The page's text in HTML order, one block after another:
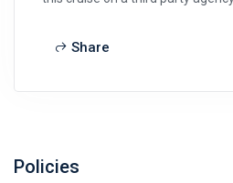
Share
Policies